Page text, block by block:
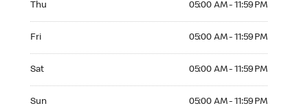
Thu 05:00 AM - 11:59 PM
Fri 05:00 AM - 11:59 PM
Sat 05:00 AM - 11:59 PM
Sun 05:00 AM - 11:59 PM